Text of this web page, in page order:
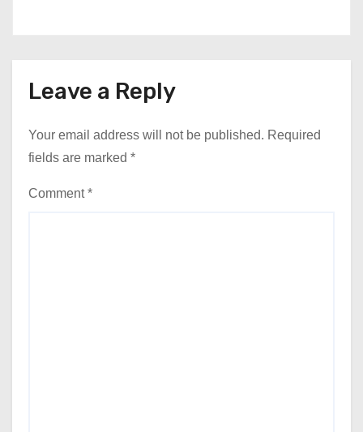
Leave a Reply
Your email address will not be published. Required
fields are marked *
Comment*